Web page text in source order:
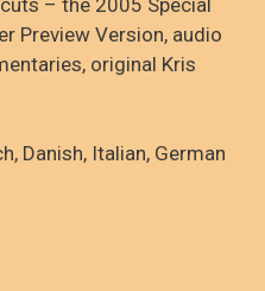
Preview Version, audio
original Kris
Danish, Italian, German